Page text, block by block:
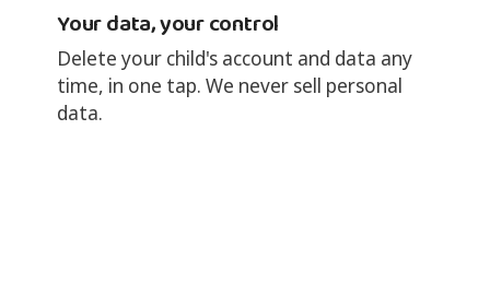
Your data, your control
Delete your child's account and data any
time, in one tap. We never sell personal
data.